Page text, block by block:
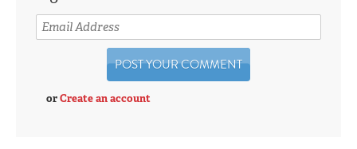
orCreate an account